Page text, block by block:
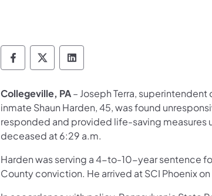
Department of Corrections Follow
Department of Corrections
Department of
Collegeville, PA– Joseph Terra,
inmate Shaun Harden, 45, was found
responded and provided life-saving measures
deceased at 6:29 a.m.
Harden was serving a 4-to-10-year sentence
County conviction. He arrived at SCI Phoenix